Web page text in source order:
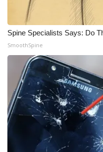
WCBI CONNECT
WCBI Senior Expo 2025
Job Fair 2025
Senior Spotlight 2026
Local Events
Obituaries
Spine Specialists Says: Do
SmoothSpine